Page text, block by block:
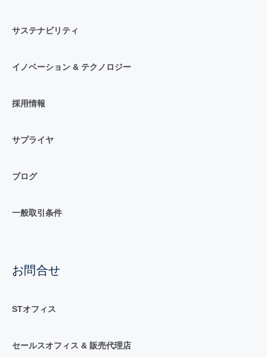
サステナビリティ
イノベーション & テクノロジー
採用情報
サプライヤ
ブログ
一般取引条件
お問合せ
STオフィス
セールスオフィス & 販売代理店